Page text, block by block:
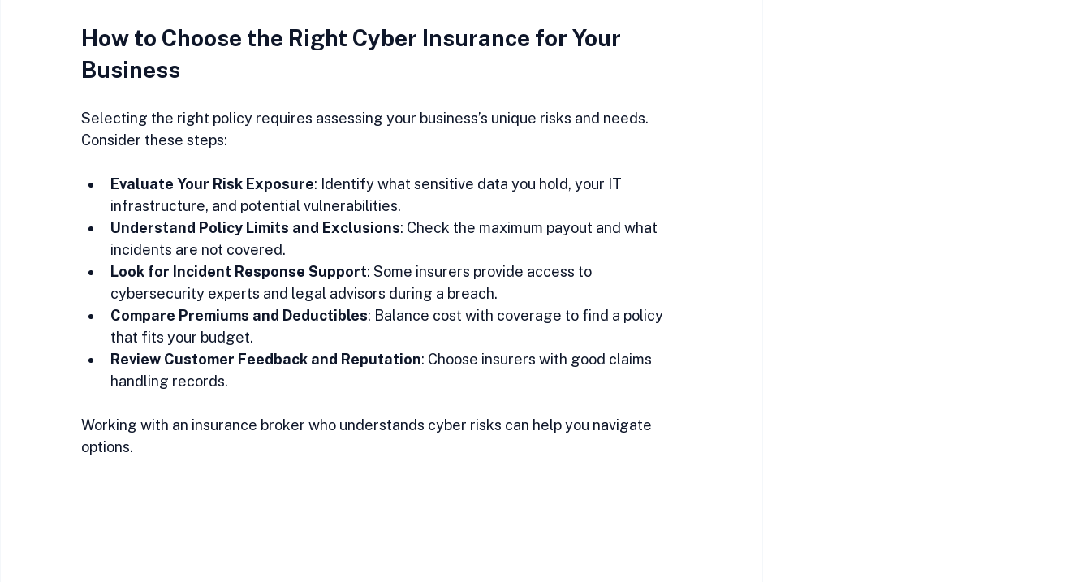
How to Choose the Right Cyber Insurance for Your
Business
Selecting the right policy requires assessing your business’s unique risks and needs.
Consider these steps:
Evaluate Your Risk Exposure: Identify what sensitive data you hold, your IT
infrastructure, and potential vulnerabilities.
Understand Policy Limits and Exclusions: Check the maximum payout and what
incidents are not covered.
Look for Incident Response Support: Some insurers provide access to
cybersecurity experts and legal advisors during a breach.
Compare Premiums and Deductibles: Balance cost with coverage to find a policy
that fits your budget.
Review Customer Feedback and Reputation: Choose insurers with good claims
handling records.
Working with an insurance broker who understands cyber risks can help you navigate
options.